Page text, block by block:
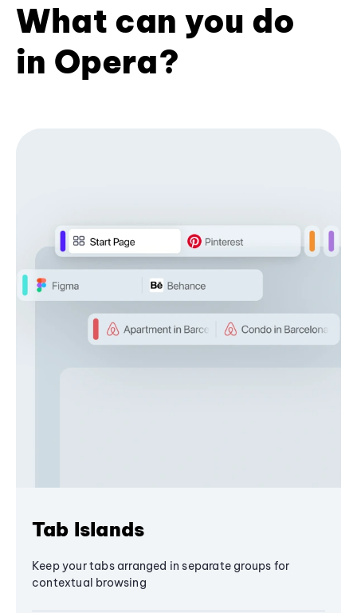
What can you do
in Opera?
Tab Islands
Keep your tabs arranged in separate groups for
contextual browsing